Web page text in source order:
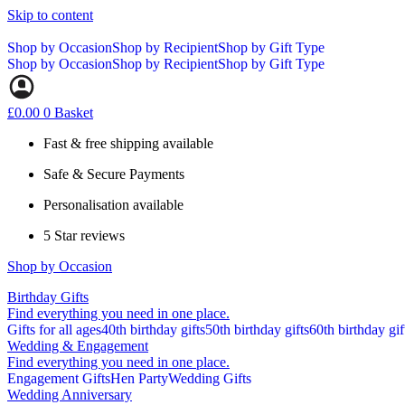
Skip to content
Shop by OccasionShop by RecipientShop by Gift Type
Shop by OccasionShop by RecipientShop by Gift Type
£0.00 0 Basket
Fast & free shipping available
Safe & Secure Payments
Personalisation available
5 Star reviews
Shop by Occasion
Birthday Gifts
Find everything you need in one place.
Gifts for all ages40th birthday gifts50th birthday gifts60th birthday
Wedding & Engagement
Find everything you need in one place.
Engagement GiftsHen PartyWedding Gifts
Wedding Anniversary